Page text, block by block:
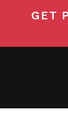
GET